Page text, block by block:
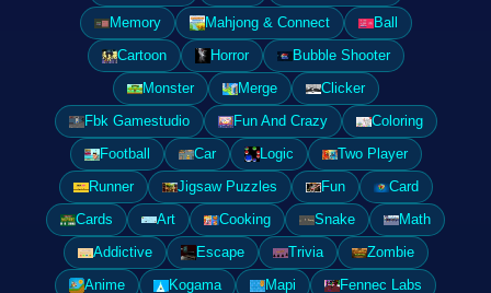
Memory
Mahjong & Connect
Ball
Cartoon
Horror
Bubble Shooter
Monster
Merge
Clicker
Fbk Gamestudio
Fun And Crazy
Coloring
Football
Car Logic
Two Player
Runner
Jigsaw Puzzles Fun
Card
Cards
Art Cooking Snake
Math
Addictive
Escape Trivia
Zombie
Anime
Kogama Mapi
Fennec Labs